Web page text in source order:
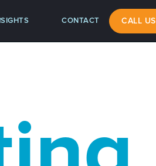
CONTACT CALL US